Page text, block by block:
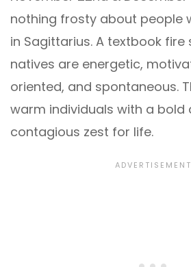
nothing frosty about people
in Sagittarius. A textbook fire
natives are energetic,
oriented, and spontaneous.
warm individuals with a bold
contagious zest for life.